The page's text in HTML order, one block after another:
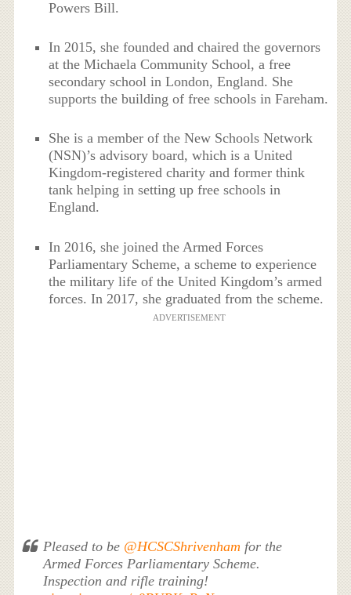
Powers Bill.
In 2015, she founded and chaired the governors
at the Michaela Community School, a free
secondary school in London, England. She
supports the building of free schools in Fareham.
She is a member of the New Schools Network
(NSN)’s advisory board, which is a United
Kingdom-registered charity and former think
tank helping in setting up free schools in
England.
In 2016, she joined the Armed Forces
Parliamentary Scheme, a scheme to experience
the military life of the United Kingdom’s armed
forces. In 2017, she graduated from the scheme.
ADVERTISEMENT
Pleased to be @HCSCShrivenham for the
Armed Forces Parliamentary Scheme.
Inspection and rifle training!